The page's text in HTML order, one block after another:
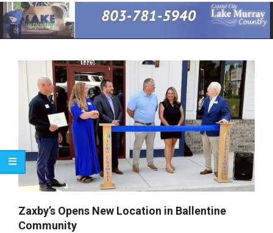
Primary
Navigation
Menu
Zaxby’s Opens New Location in Ballentine
Community